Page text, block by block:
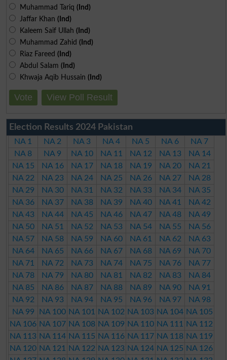
Muhammad Tariq (Ind)
Jaffar Khan (Ind)
Kaleem Saif Ullah (Ind)
Muhammad Zahid (Ind)
Riaz Fareed (Ind)
Abdul Salam (Ind)
Khwaja Aqib Hussain (Ind)
Vote View Poll Result
Election Results 2024 Pakistan
NA 1 NA 2 NA 3 NA 4 NA 5 NA 6
NA 7
NA 8
NA 9 NA 10 NA 11 NA 12 NA 13
NA 14
NA 15
NA 16 NA 17 NA 18 NA 19 NA 20
NA 21
NA 22
NA 23 NA 24 NA 25 NA 26 NA 27
NA 28
NA 29
NA 30 NA 31 NA 32 NA 33 NA 34
NA 35
NA 36
NA 37 NA 38 NA 39 NA 40 NA 41
NA 42
NA 43
NA 44 NA 45 NA 46 NA 47 NA 48
NA 49
NA 50
NA 51 NA 52 NA 53 NA 54 NA 55
NA 56
NA 57
NA 58 NA 59 NA 60 NA 61 NA 62
NA 63
NA 64
NA 65 NA 66 NA 67 NA 68 NA 69
NA 70
NA 71
NA 72 NA 73 NA 74 NA 75 NA 76
NA 77
NA 78
NA 79 NA 80 NA 81 NA 82 NA 83
NA 84
NA 85
NA 86 NA 87 NA 88 NA 89 NA 90
NA 91
NA 92
NA 93 NA 94 NA 95 NA 96 NA 97
NA 98
NA 99
NA 100 NA 101 NA 102 NA 103 NA 104 NA 105
NA 106 NA 107 NA 108 NA 109 NA 110 NA 111
NA 112
NA 113 NA 114 NA 115 NA 116 NA 117 NA 118 NA 119
NA 120 NA 121 NA 122 NA 123 NA 124 NA 125 NA 126